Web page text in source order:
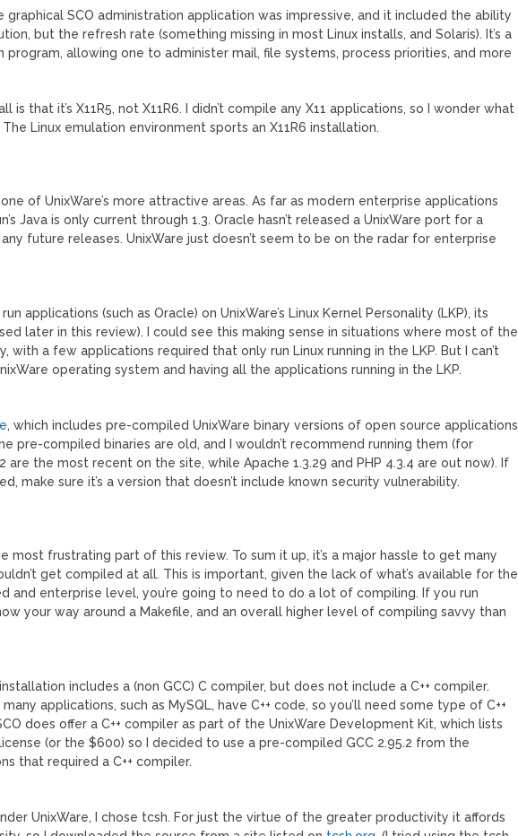
graphical SCO administration application was impressive, and it included the ability
but the refresh rate (something missing in most Linux installs, and Solaris). It’s a
allowing one to administer mail, file systems, process priorities, and more
is that it’s X11R5, not X11R6. I didn’t compile any X11 applications, so I wonder what
Linux emulation environment sports an X11R6 installation.
of UnixWare’s more attractive areas. As far as modern enterprise applications
Java is only current through 1.3. Oracle hasn’t released a UnixWare port for a
future releases. UnixWare just doesn’t seem to be on the radar for enterprise
applications (such as Oracle) on UnixWare’s Linux Kernel Personality (LKP), its
later in this review). I could see this making sense in situations where most of the
with a few applications required that only run Linux running in the LKP. But I can’t
operating system and having all the applications running in the LKP.
, which includes pre-compiled UnixWare binary versions of open source applications
pre-compiled binaries are old, and I wouldn’t recommend running them (for
are the most recent on the site, while Apache 1.3.29 and PHP 4.3.4 are out now). If
make sure it’s a version that doesn’t include known security vulnerability.
most frustrating part of this review. To sum it up, it’s a major hassle to get many
get compiled at all. This is important, given the lack of what’s available for the
and enterprise level, you’re going to need to do a lot of compiling. If you run
your way around a Makefile, and an overall higher level of compiling savvy than
includes a (non GCC) C compiler, but does not include a C++ compiler.
applications, such as MySQL, have C++ code, so you’ll need some type of C++
does offer a C++ compiler as part of the UnixWare Development Kit, which lists
(or the $600) so I decided to use a pre-compiled GCC 2.95.2 from the
that required a C++ compiler.
UnixWare, I chose tcsh. For just the virtue of the greater productivity it affords